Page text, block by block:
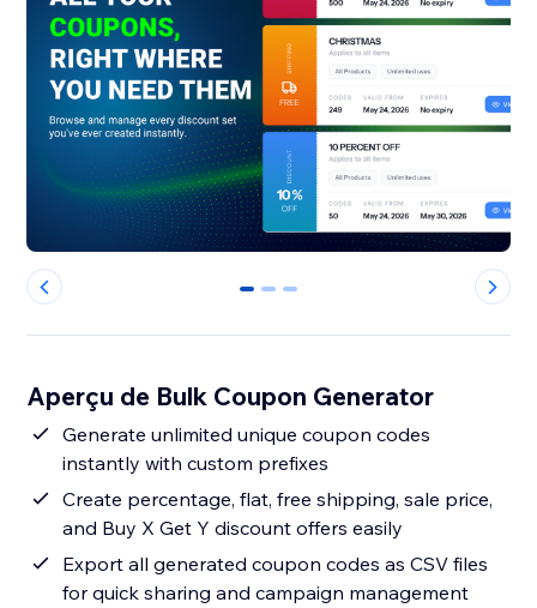
0 1 2
Aperçu de Bulk Coupon Generator
Generate unlimited unique coupon codes
instantly with custom prefixes
Create percentage, flat, free shipping, sale price,
and Buy X Get Y discount offers easily
Export all generated coupon codes as CSV files
for quick sharing and campaign management